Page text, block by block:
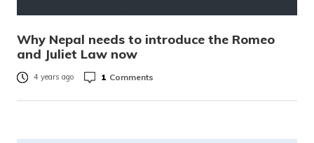
Why Nepal needs to introduce the Romeo
and Juliet Law now
4 years ago 1 Comments